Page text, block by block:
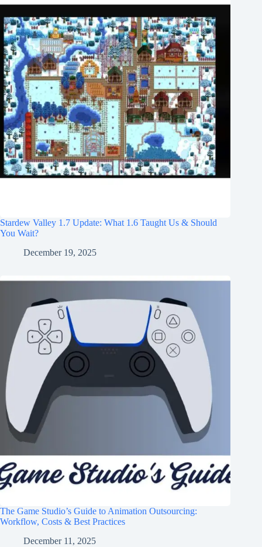
Stardew Valley 1.7 Update: What 1.6 Taught Us & Should
You Wait?
December 19, 2025
The Game Studio’s Guide to Animation Outsourcing:
Workflow, Costs & Best Practices
December 11, 2025